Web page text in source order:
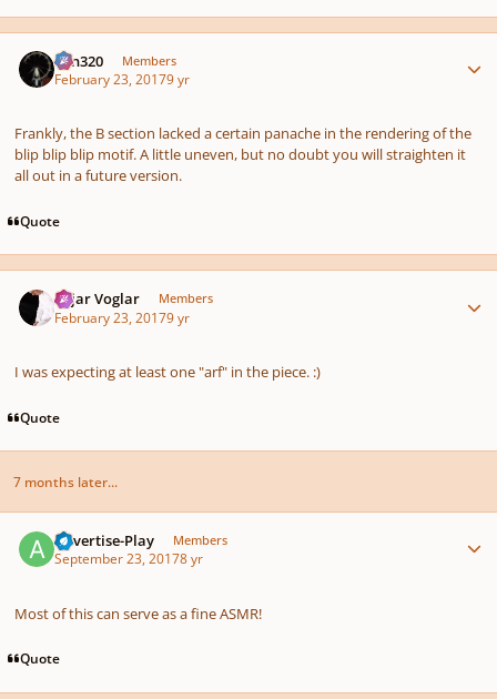
Ken320 Members
February 23, 20179 yr
Frankly, the B section lacked a certain panache in the rendering of the
blip blip blip motif. A little uneven, but no doubt you will straighten it
all out in a future version.
Quote
Sojar Voglar Members
February 23, 20179 yr
I was expecting at least one "arf" in the piece. :)
Quote
7 months later...
Advertise-Play Members
September 23, 20178 yr
Most of this can serve as a fine ASMR!
Quote